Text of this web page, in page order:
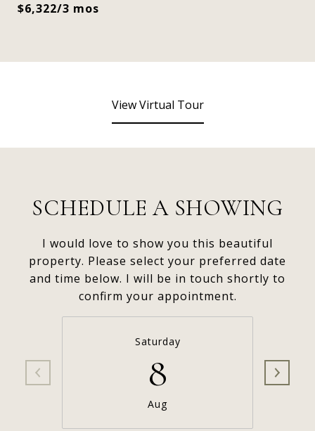
$6,322/3 mos
View Virtual Tour
SCHEDULE A SHOWING
I would love to show you this beautiful
property. Please select your preferred date
and time below. I will be in touch shortly to
confirm your appointment.
Saturday
8
Aug